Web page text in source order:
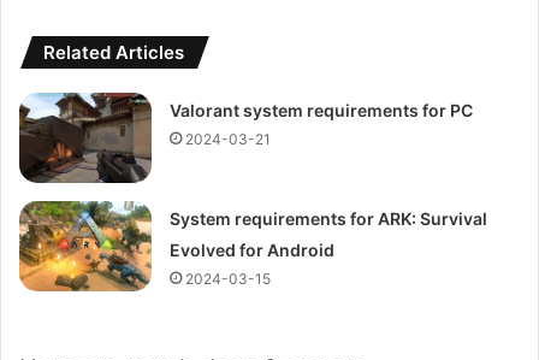
Related Articles
Valorant system requirements for PC
2024-03-21
System requirements for ARK: Survival
Evolved for Android
2024-03-15